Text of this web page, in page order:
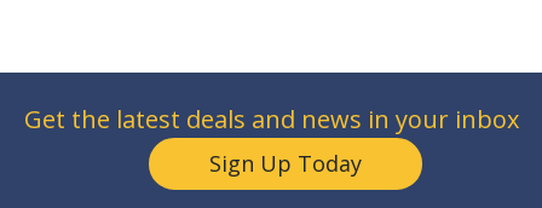
Get the latest deals and news in your inbox
Sign Up Today